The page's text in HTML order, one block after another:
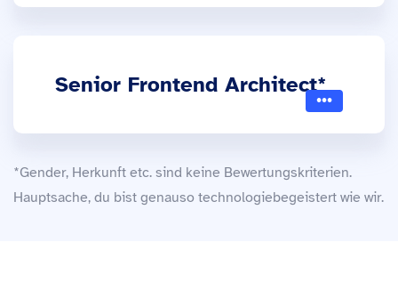
Senior Frontend Architect*
*Gender, Herkunft etc. sind keine Bewertungskriterien.
Hauptsache, du bist genauso technologiebegeistert wie wir.